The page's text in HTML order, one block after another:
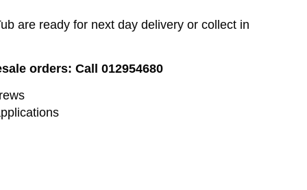
are ready for next day delivery or collect in
orders: Call 012954680